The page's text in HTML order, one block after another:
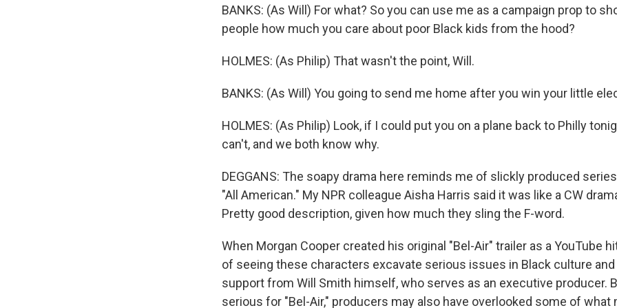
BANKS: (As Will) For what? So you can use me as a campaign prop to
people how much you care about poor Black kids from the hood?
HOLMES: (As Philip) That wasn't the point, Will.
BANKS: (As Will) You going to send me home after you win your little
HOLMES: (As Philip) Look, if I could put you on a plane back to Philly
can't, and we both know why.
DEGGANS: The soapy drama here reminds me of slickly produced
"All American." My NPR colleague Aisha Harris said it was like a CW
Pretty good description, given how much they sling the F-word.
When Morgan Cooper created his original "Bel-Air" trailer as a YouTube
of seeing these characters excavate serious issues in Black culture
support from Will Smith himself, who serves as an executive producer.
serious for "Bel-Air," producers may also have overlooked some of what